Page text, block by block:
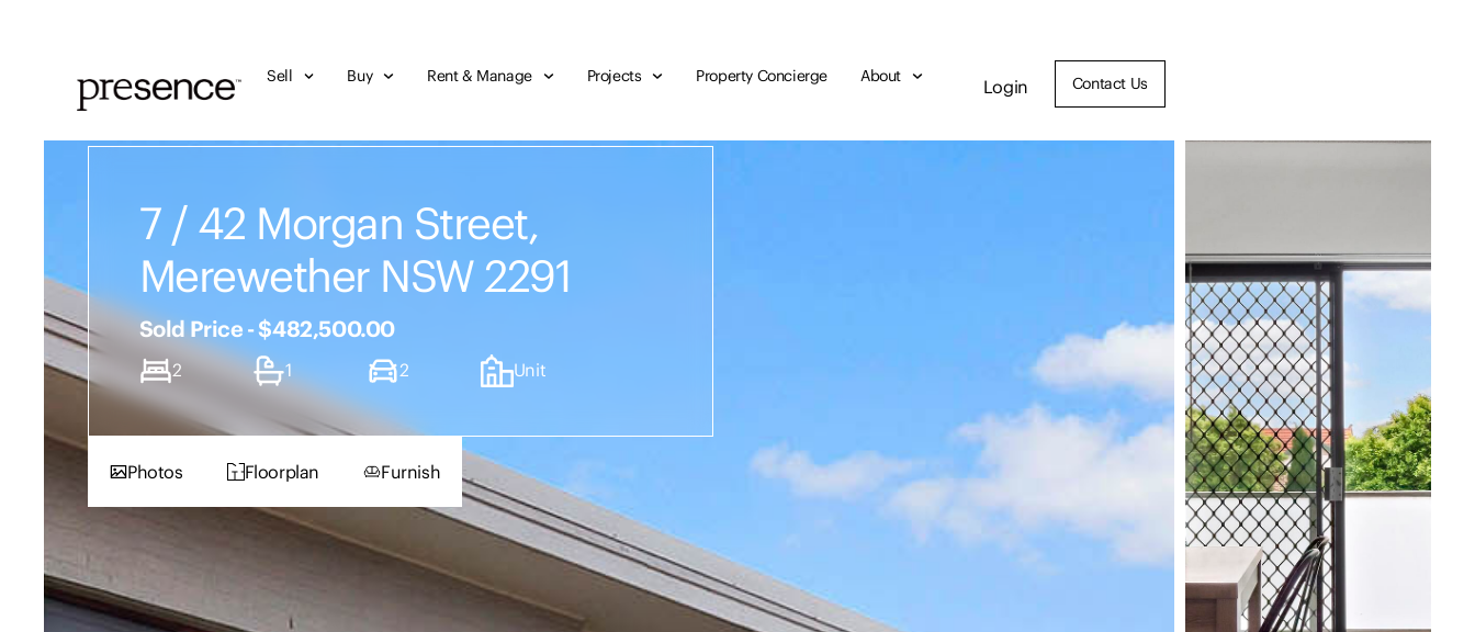
Sell Buy Rent & Manage Projects Property Concierge About Login Contact Us
7 / 42 Morgan Street,
Merewether NSW 2291
Sold Price - $482,500.00
2 1 2 Unit
Photos Floorplan Furnish